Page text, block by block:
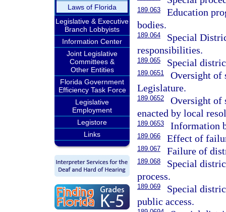
Laws of Florida
Legislative & Executive
Branch Lobbyists
Information Center
Joint Legislative
Committees &
Other Entities
Florida Government
Efficiency Task Force
Legislative
Employment
Legistore
Links
189.063
Education
bodies.
189.064
Special
responsibilities.
189.065 Special
189.0651
Oversight of
Legislature.
189.0652
Oversight of
enacted by local
189.0653 Information
189.066 Effect of
189.067 Failure of
189.068
Special
process.
189.069
Special
public access.